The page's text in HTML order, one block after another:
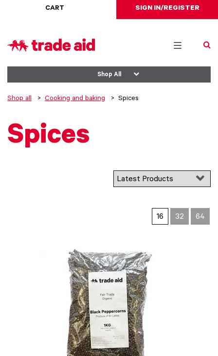
CART SIGN IN/REGISTER
Toggle
Shop All
Shop all Cooking and baking Spices
Spices
16 32 64